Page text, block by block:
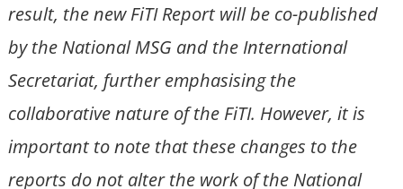
result, the new FiTI Report will be co-published
by the National MSG and the International
Secretariat, further emphasising the
collaborative nature of the FiTI. However, it is
important to note that these changes to the
reports do not alter the work of the National